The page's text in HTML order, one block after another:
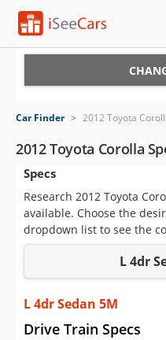
VIN Check
Saved Cars
Saved Searches
Saved iVIN Reports
Log In
Sign Up
Car Finder > 2012 Toyota
2012 Toyota Corolla
Specs
Research 2012 Toyota
available. Choose the
dropdown list to see the
L 4dr
L 4dr Sedan 5M
Drive Train Specs